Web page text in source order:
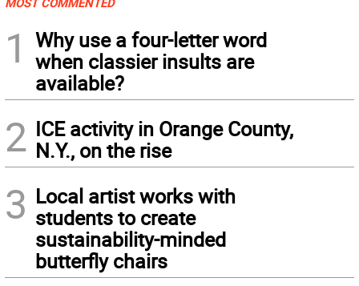
1
Why use a four-letter word
when classier insults are
available?
2 ICE activity in Orange County,
N.Y., on the rise
3 Local artist works with
students to create
sustainability-minded
butterfly chairs